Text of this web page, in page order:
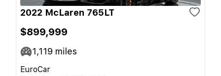
2022 McLaren 765LT
$899,999
1,119 miles
EuroCar